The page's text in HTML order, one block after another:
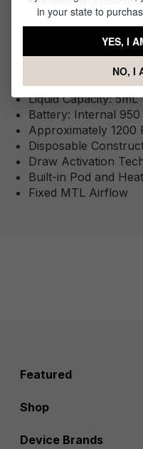
Specifications
This Product
Liquid Capacity: 5mL
Battery: Internal 950
Approximately 1200
Disposable
Draw Activation
Built-in Pod and
Fixed MTL Airflow
Featured
Shop
Device Brands
in your state to
YES, I
NO, I